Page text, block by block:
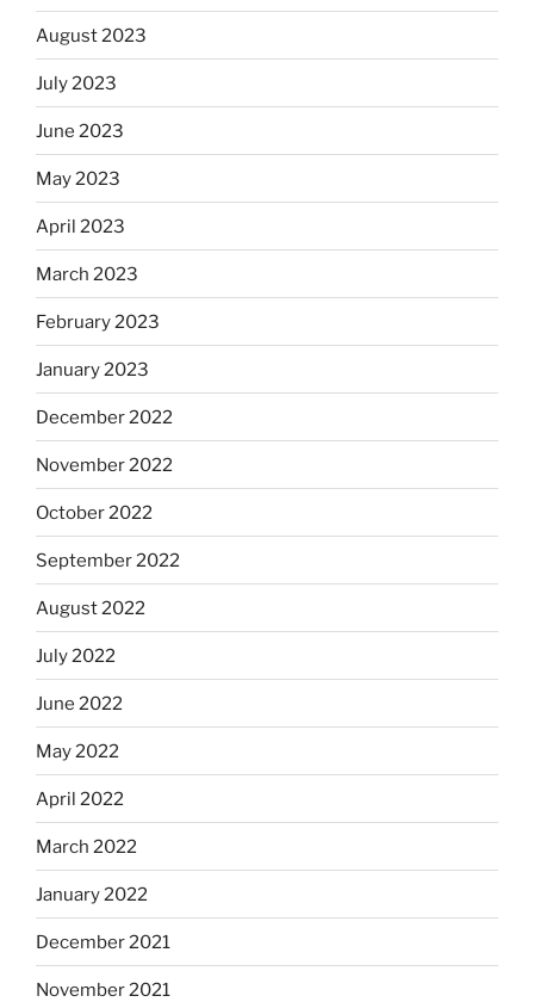
August 2023
July 2023
June 2023
May 2023
April 2023
March 2023
February 2023
January 2023
December 2022
November 2022
October 2022
September 2022
August 2022
July 2022
June 2022
May 2022
April 2022
March 2022
January 2022
December 2021
November 2021